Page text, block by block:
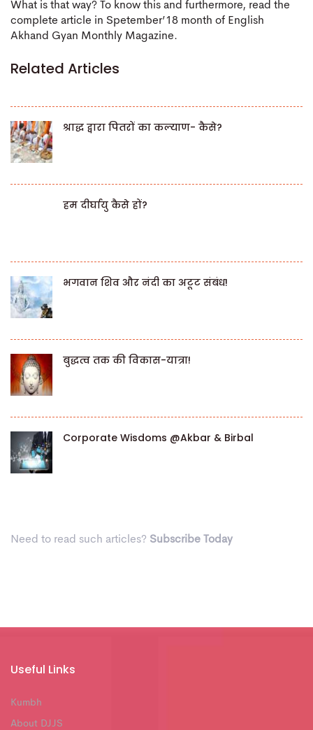
What is that way? To know this and furthermore, read the
complete article in Spetember’18 month of English
Akhand Gyan Monthly Magazine.
Related Articles
श्राद्ध द्वारा पितरों का कल्याण- कैसे?
हम दीर्घायु कैसे हों?
भगवान शिव और नंदी का अटूट संबंध!
बुद्धत्व तक की विकास-यात्रा!
Corporate Wisdoms @Akbar & Birbal
Need to read such articles? Subscribe Today
Useful Links
Kumbh
About DJJS